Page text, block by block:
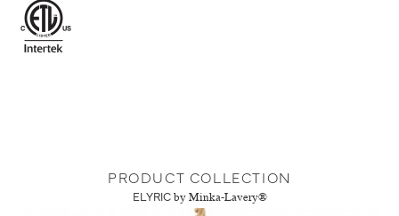
PRODUCT COLLECTION
ELYRIC by Minka-Lavery®